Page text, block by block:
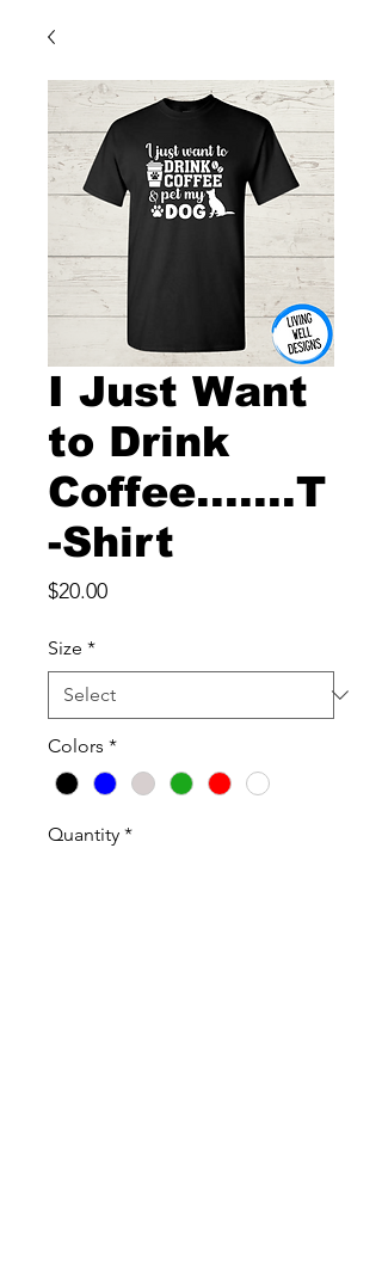
I Just Want
to Drink
Coffee.......T
-Shirt
$20.00Price
Size *
Colors *
Quantity *